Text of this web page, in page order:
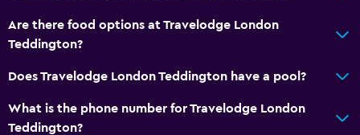
Are there food options at Travelodge London
Teddington?
Does Travelodge London Teddington have a pool?
What is the phone number for Travelodge London
Teddington?